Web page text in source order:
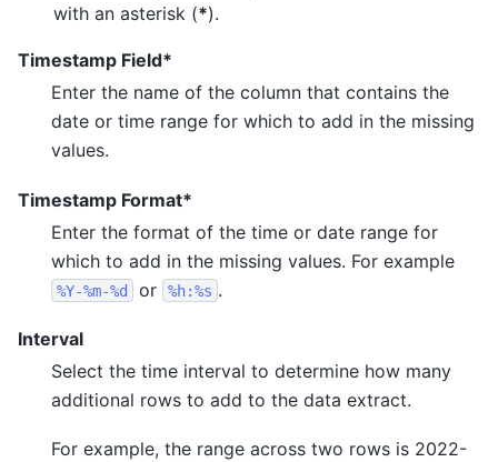
with an asterisk (*).
Timestamp Field*
Enter the name of the column that contains the
date or time range for which to add in the missing
values.
Timestamp Format*
Enter the format of the time or date range for
which to add in the missing values. For example
%Y-%m-%d or %h:%s .
Interval
Select the time interval to determine how many
additional rows to add to the data extract.
For example, the range across two rows is 2022-